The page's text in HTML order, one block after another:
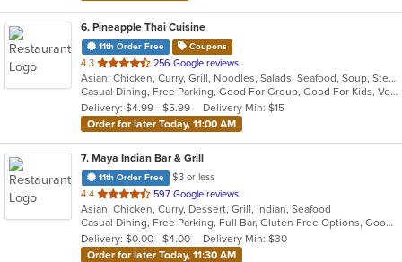
6. Pineapple Thai Cuisine
11th Order Free Coupons
4.3 out
of
5
stars.
256 Google reviews
Asian, Chicken, Curry, Grill, Noodles, Salads, Seafood, Soup, Steak, Thai, Wings
Casual Dining, Free Parking, Good For Group, Good For Kids, Vegetarian Options
Delivery: $4.99 - $5.99
Delivery Min: $15
Order for later Today, 11:00 AM
7. Maya Indian Bar & Grill
11th Order Free
$3 or less
4.4 out
of
5
stars.
597 Google reviews
Asian, Chicken, Curry, Dessert, Grill, Indian, Seafood
Casual Dining, Free Parking, Full Bar, Gluten Free Options, Good For Group, Good For Kids, Has TV, Healthy Options, Outdoor Seating, Vegan Options, Vegetarian Options
Delivery: $0.00 - $4.00
Delivery Min: $30
Order for later Today, 11:30 AM